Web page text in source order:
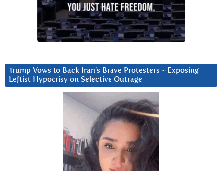
Trump Vows to Back Iran’s Brave Protesters ~ Exposing
Leftist Hypocrisy on Selective Outrage